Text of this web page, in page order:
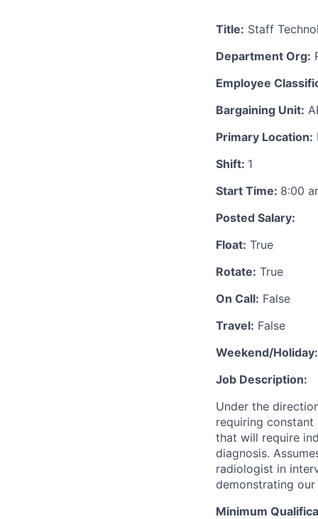
Title: Staff
Department Org:
Employee
Bargaining Unit:
Primary Location:
Shift: 1
Start Time: 8:00
Posted Salary:
Float: True
Rotate: True
On Call: False
Travel: False
Weekend/Holiday:
Job Description:
Under the
requiring
that will require
diagnosis.
radiologist in
demonstrating our
Minimum